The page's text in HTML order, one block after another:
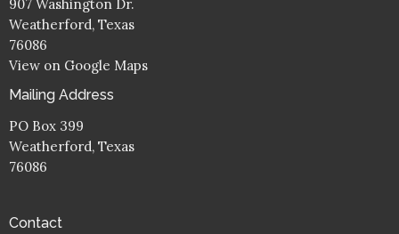
907 Washington Dr.
Weatherford, Texas
76086
View on Google Maps
Mailing Address
PO Box 399
Weatherford, Texas
76086
Contact